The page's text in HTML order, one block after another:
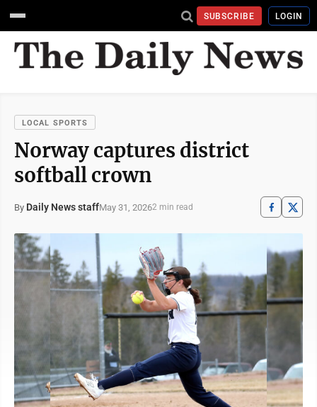
SUBSCRIBE LOGIN
LOCAL SPORTS
Norway captures district
softball crown
By Daily News staffMay 31, 20262 min read